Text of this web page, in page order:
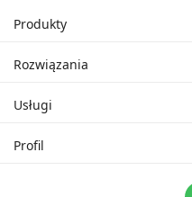
Produkty
Bezprzewodowy router Wi-Fi
CPE
Rozwiązania
Rozwiązania branżowe
Usługi
Oddział firmy
Profil